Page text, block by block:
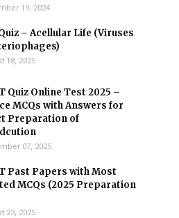
19, 2024
– Acellular Life (Viruses
18, 2025
Quiz Online Test 2025 –
MCQs with Answers for
Preparation of
07, 2025
Past Papers with Most
MCQs (2025 Preparation
23, 2025